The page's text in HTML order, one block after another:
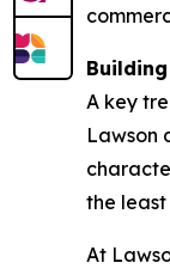
A key
Lawson
the
At